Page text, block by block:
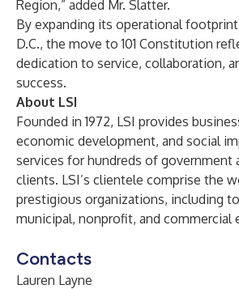
Region,” added Mr. Slatter.
By expanding its operational
D.C., the move to 101 Constitution
dedication to service, collaboration,
success.
About LSI
Founded in 1972, LSI provides
economic development, and social
services for hundreds of government
clients. LSI’s clientele comprise the
prestigious organizations, including
municipal, nonprofit, and commercial
Contacts
Lauren Layne